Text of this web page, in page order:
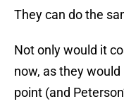
They can do the
Not only would it
now, as they
point (and